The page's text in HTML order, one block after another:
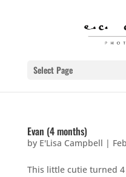
Select Page
Evan (4 months)
by E'Lisa Campbell |
This little cutie turned